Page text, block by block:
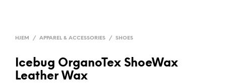
HJEM / APPAREL & ACCESSORIES / SHOES
Icebug OrganoTex ShoeWax
Leather Wax